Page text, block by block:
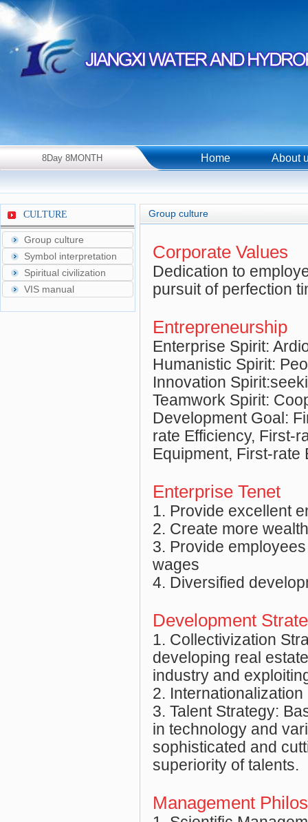
8Day 8MONTH Home About
CULTURE
Group culture
Symbol interpretation
Spiritual civilization
VIS manual
Group culture
Corporate Values
Dedication to
pursuit of perfection
Entrepreneurship
Enterprise Spirit:
Humanistic Spirit:
Innovation
Teamwork Spirit:
Development Goal:
rate Efficiency, First-
Equipment, First-rate
Enterprise Tenet
1. Provide excellent
2. Create more
3. Provide
wages
4. Diversified
Development
1. Collectivization
developing real
industry and
2.
3. Talent Strategy:
in technology and
sophisticated and
superiority of talents.
Management